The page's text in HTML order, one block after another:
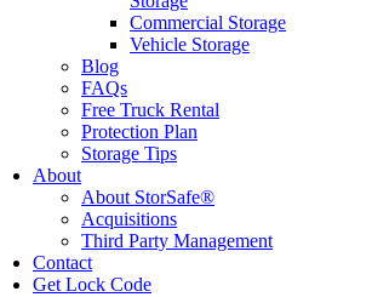
Commercial Storage
Vehicle Storage
Blog
FAQs
Free Truck Rental
Protection Plan
Storage Tips
About
About StorSafe®
Acquisitions
Third Party Management
Contact
Get Lock Code